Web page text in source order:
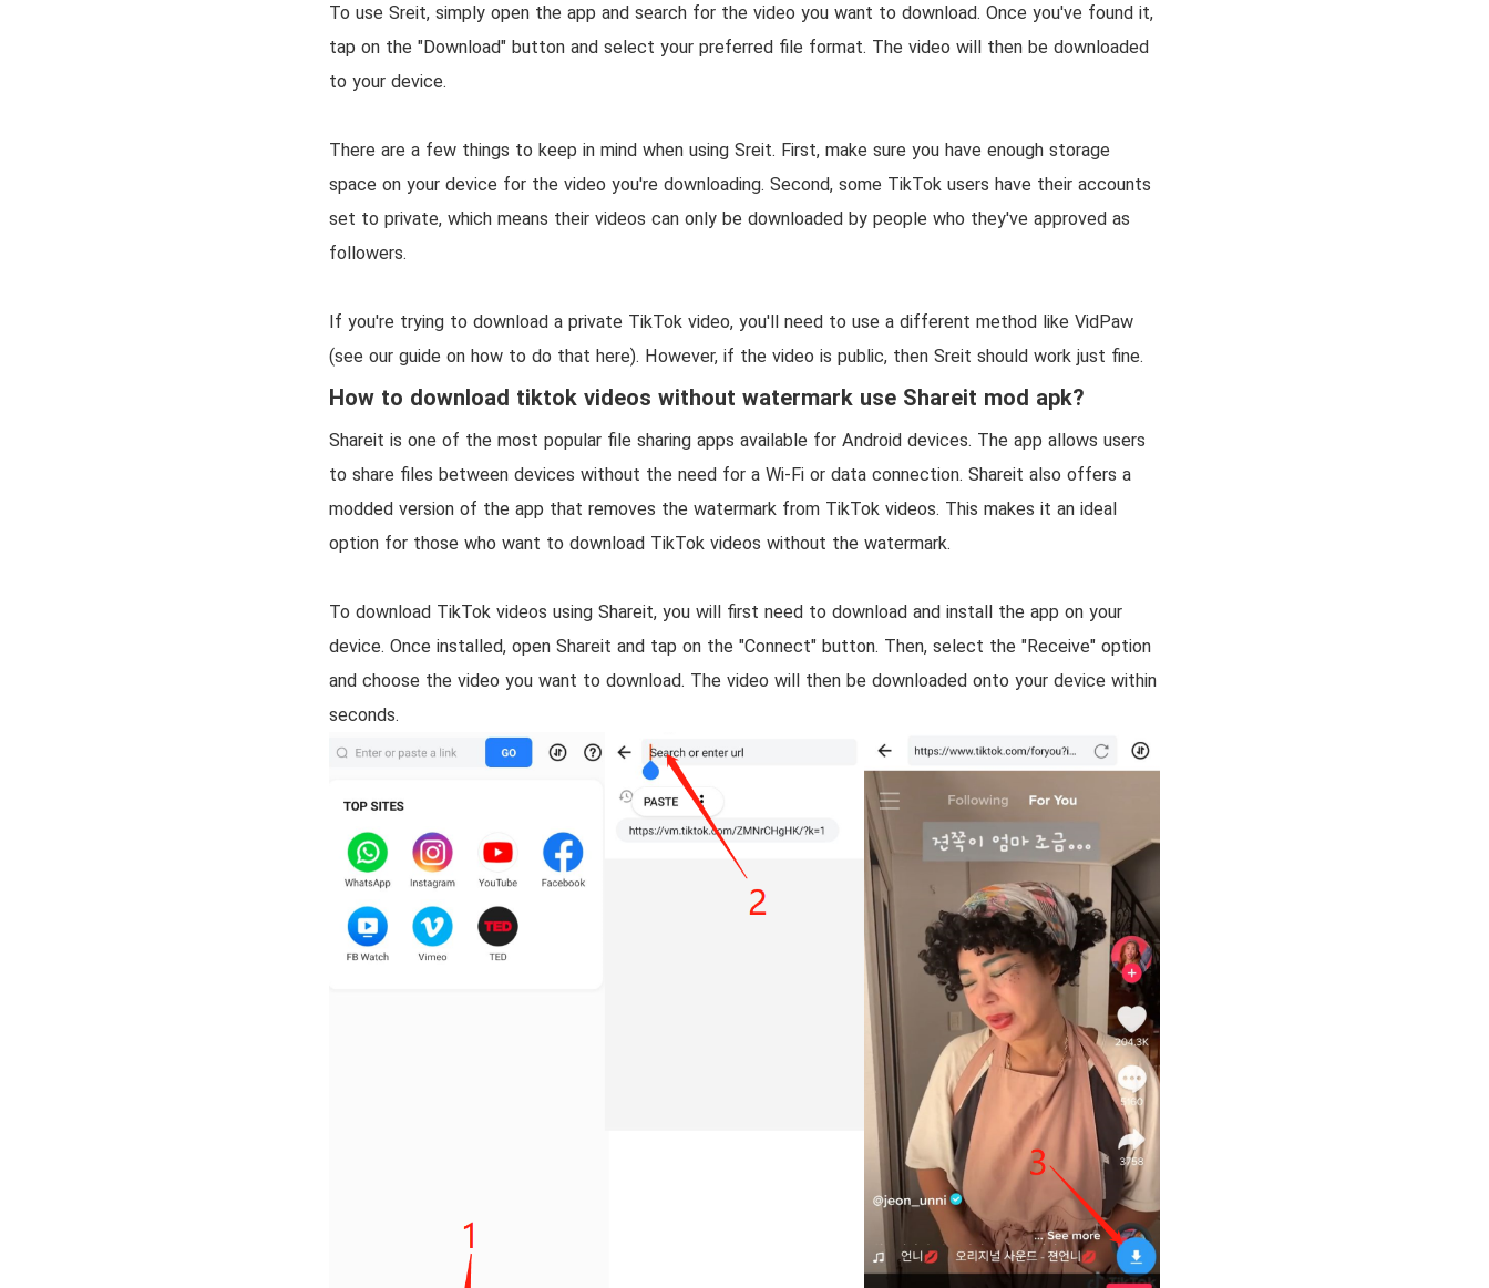
To use Sreit, simply open the app and search for the video you want to download. Once you've found it,
tap on the "Download" button and select your preferred file format. The video will then be downloaded
to your device.
There are a few things to keep in mind when using Sreit. First, make sure you have enough storage
space on your device for the video you're downloading. Second, some TikTok users have their accounts
set to private, which means their videos can only be downloaded by people who they've approved as
followers.
If you're trying to download a private TikTok video, you'll need to use a different method like VidPaw
(see our guide on how to do that here). However, if the video is public, then Sreit should work just fine.
How to download tiktok videos without watermark use Shareit mod apk?
Shareit is one of the most popular file sharing apps available for Android devices. The app allows users
to share files between devices without the need for a Wi-Fi or data connection. Shareit also offers a
modded version of the app that removes the watermark from TikTok videos. This makes it an ideal
option for those who want to download TikTok videos without the watermark.
To download TikTok videos using Shareit, you will first need to download and install the app on your
device. Once installed, open Shareit and tap on the "Connect" button. Then, select the "Receive" option
and choose the video you want to download. The video will then be downloaded onto your device within
seconds.